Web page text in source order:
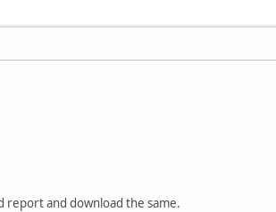
report and download the same.